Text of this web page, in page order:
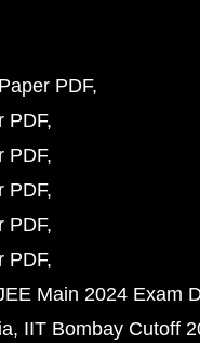
PDF
PDF
PDF
PDF
PDF
PDF
Main 2024 Exam
IIT Bombay Cutoff